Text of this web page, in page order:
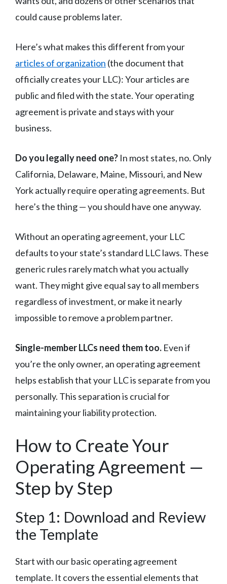
could cause problems later.
Here’s what makes this different from your
articles of organization (the document that
officially creates your LLC): Your articles are
public and filed with the state. Your operating
agreement is private and stays with your
business.
Do you legally need one? In most states, no. Only
California, Delaware, Maine, Missouri, and New
York actually require operating agreements. But
here’s the thing — you should have one anyway.
Without an operating agreement, your LLC
defaults to your state’s standard LLC laws. These
generic rules rarely match what you actually
want. They might give equal say to all members
regardless of investment, or make it nearly
impossible to remove a problem partner.
Single-member LLCs need them too. Even if
you’re the only owner, an operating agreement
helps establish that your LLC is separate from you
personally. This separation is crucial for
maintaining your liability protection.
How to Create Your
Operating Agreement —
Step by Step
Step 1: Download and Review
the Template
Start with our basic operating agreement
template. It covers the essential elements that